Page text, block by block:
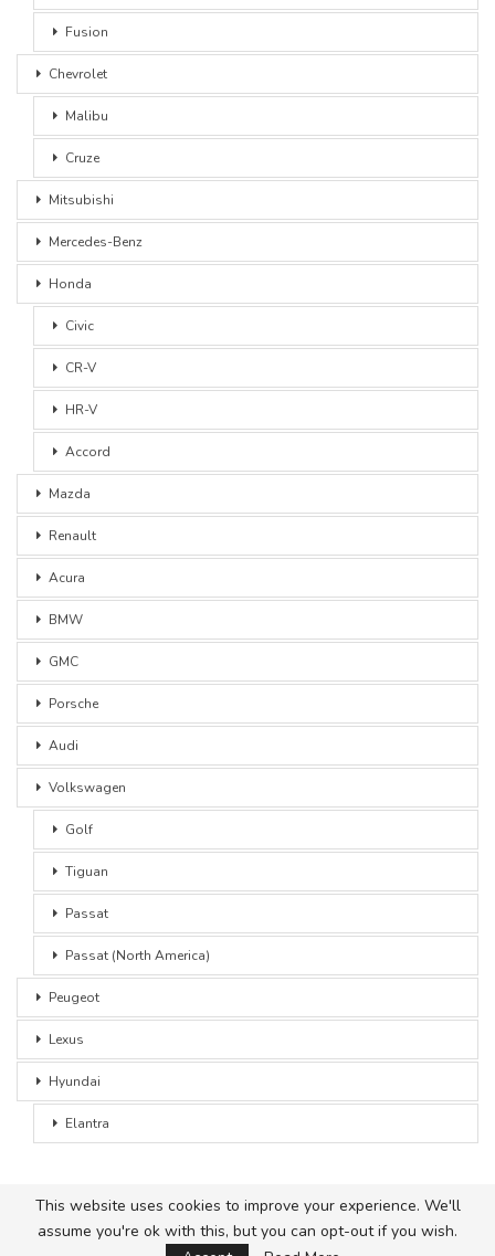
Fusion
Chevrolet
Malibu
Cruze
Mitsubishi
Mercedes-Benz
Honda
Civic
CR-V
HR-V
Accord
Mazda
Renault
Acura
BMW
GMC
Porsche
Audi
Volkswagen
Golf
Tiguan
Passat
Passat (North America)
Peugeot
Lexus
Hyundai
Elantra
© 2026 - Car Advice. All Rights Reserved.
This website uses cookies to improve your experience. We'll
assume you're ok with this, but you can opt-out if you wish.